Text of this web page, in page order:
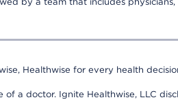
Healthwise for every health
a doctor. Ignite Healthwise, LLC